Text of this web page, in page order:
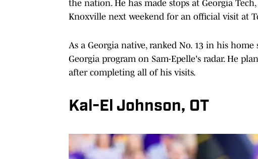
the nation. He has made stops at Georgia
Knoxville next weekend for an official visit at
As a Georgia native, ranked No. 13 in his
Georgia program on Sam-Epelle's radar. He
after completing all of his visits.
Kal-El Johnson, OT